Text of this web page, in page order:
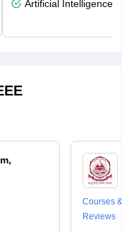
Artificial Intelligence
Courses
Reviews